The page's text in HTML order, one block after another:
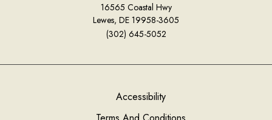
16565 Coastal Hwy
Lewes, DE 19958-3605
(302) 645-5052
Accessibility